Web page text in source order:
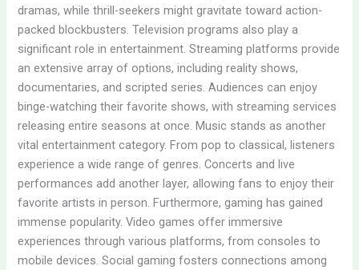
dramas, while thrill-seekers might gravitate toward action-
packed blockbusters. Television programs also play a
significant role in entertainment. Streaming platforms provide
an extensive array of options, including reality shows,
documentaries, and scripted series. Audiences can enjoy
binge-watching their favorite shows, with streaming services
releasing entire seasons at once. Music stands as another
vital entertainment category. From pop to classical, listeners
experience a wide range of genres. Concerts and live
performances add another layer, allowing fans to enjoy their
favorite artists in person. Furthermore, gaming has gained
immense popularity. Video games offer immersive
experiences through various platforms, from consoles to
mobile devices. Social gaming fosters connections among